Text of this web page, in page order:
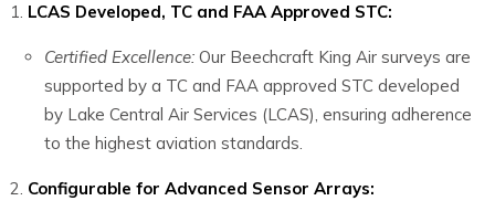
LCAS Developed, TC and FAA Approved STC:
Certified Excellence: Our Beechcraft King Air surveys are
supported by a TC and FAA approved STC developed
by Lake Central Air Services (LCAS), ensuring adherence
to the highest aviation standards.
Configurable for Advanced Sensor Arrays: